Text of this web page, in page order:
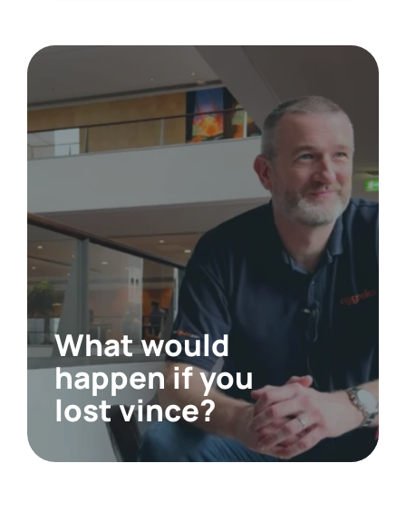
What would
happen if you
lost vince?